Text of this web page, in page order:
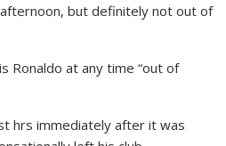
but definitely not out of
Ronaldo at any time “out of
hrs immediately after it was